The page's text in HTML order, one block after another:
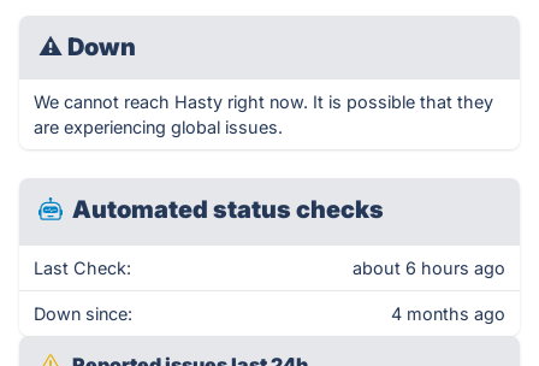
⚠ Down
We cannot reach Hasty right now. It is possible that they
are experiencing global issues.
Automated status checks
Last Check: about 6 hours ago
Down since: 4 months ago